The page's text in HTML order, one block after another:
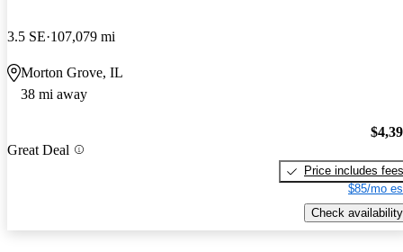
3.5 SE 107,079 mi
Morton Grove, IL
38 mi away
Great Deal
Price includes fees
$85/mo
Check availability